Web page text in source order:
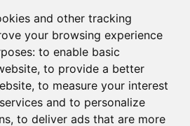
and other tracking
your browsing experience
to enable basic
, to provide a better
, to measure your interest
and to personalize
, to deliver ads that are more